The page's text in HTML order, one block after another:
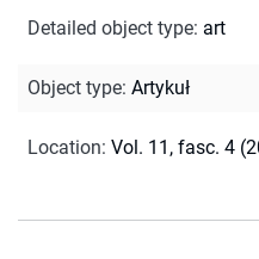
Detailed object type: art
Object type: Artykuł
Location: Vol. 11, fasc. 4